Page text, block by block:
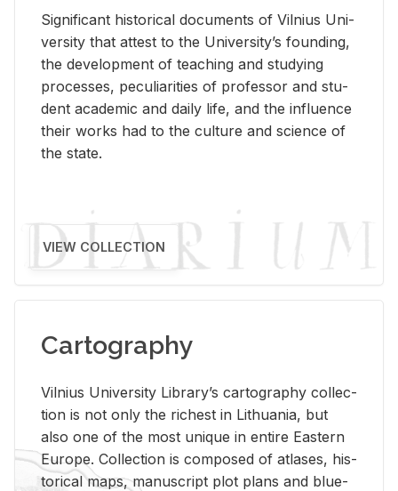
Sig­nif­i­cant his­tor­i­cal doc­u­ments of Vil­nius Uni­
ver­sity that at­test to the Uni­ver­si­ty’s found­ing,
the de­vel­op­ment of teach­ing and study­ing
processes, pe­cu­liar­i­ties of pro­fes­sor and stu­
dent aca­d­e­mic and daily life, and the in­flu­ence
their works had to the cul­ture and sci­ence of
the state.
VIEW COLLECTION
Cartography
Vil­nius Uni­ver­sity Li­brary’s car­tog­ra­phy col­lec­
tion is not only the rich­est in Lithua­nia, but
also one of the most unique in en­tire East­ern
Eu­rope. Col­lec­tion is com­posed of at­lases, his­
tor­i­cal maps, man­u­script plot plans and blue­